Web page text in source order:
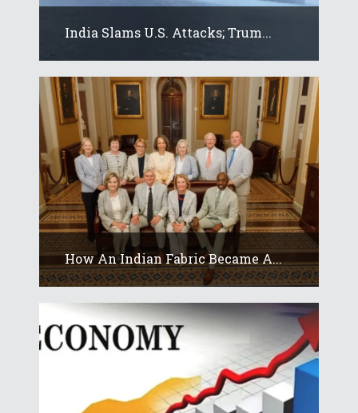
India Slams U.S. Attacks; Trum...
How An Indian Fabric Became A...